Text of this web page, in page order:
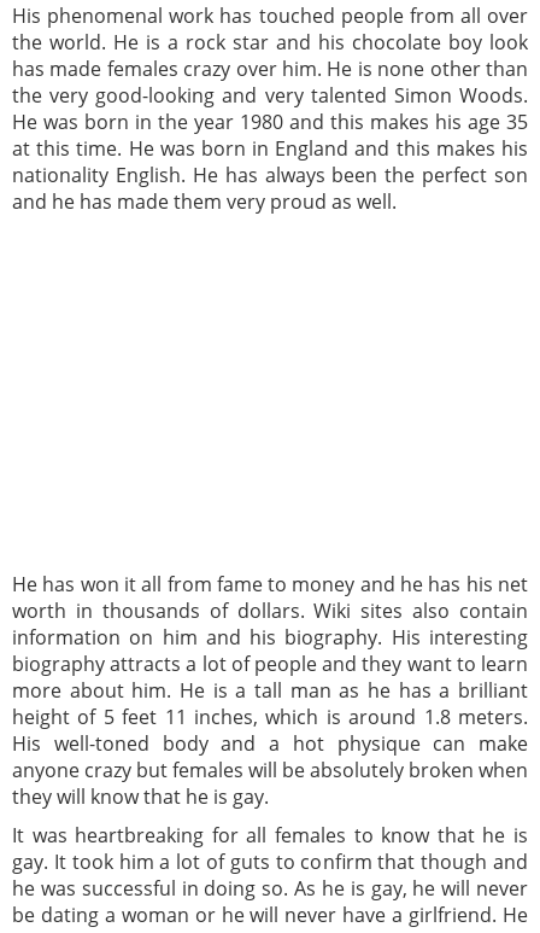
His phenomenal work has touched people from all over
the world. He is a rock star and his chocolate boy look
has made females crazy over him. He is none other than
the very good-looking and very talented Simon Woods.
He was born in the year 1980 and this makes his age 35
at this time. He was born in England and this makes his
nationality English. He has always been the perfect son
and he has made them very proud as well.
He has won it all from fame to money and he has his net
worth in thousands of dollars. Wiki sites also contain
information on him and his biography. His interesting
biography attracts a lot of people and they want to learn
more about him. He is a tall man as he has a brilliant
height of 5 feet 11 inches, which is around 1.8 meters.
His well-toned body and a hot physique can make
anyone crazy but females will be absolutely broken when
they will know that he is gay.
It was heartbreaking for all females to know that he is
gay. It took him a lot of guts to confirm that though and
he was successful in doing so. As he is gay, he will never
be dating a woman or he will never have a girlfriend. He